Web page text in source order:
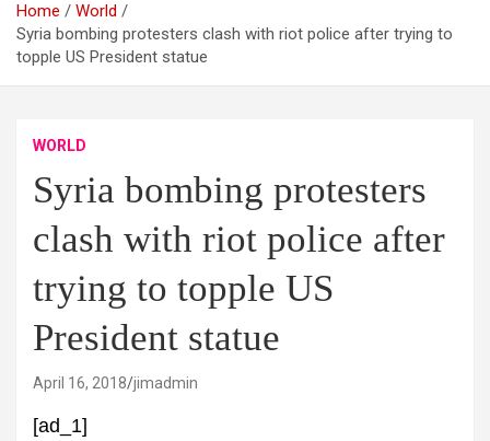
Home
World
Syria bombing protesters clash with riot police after trying to
topple US President statue
WORLD
Syria bombing protesters
clash with riot police after
trying to topple US
President statue
April 16, 2018 jimadmin
[ad_1]